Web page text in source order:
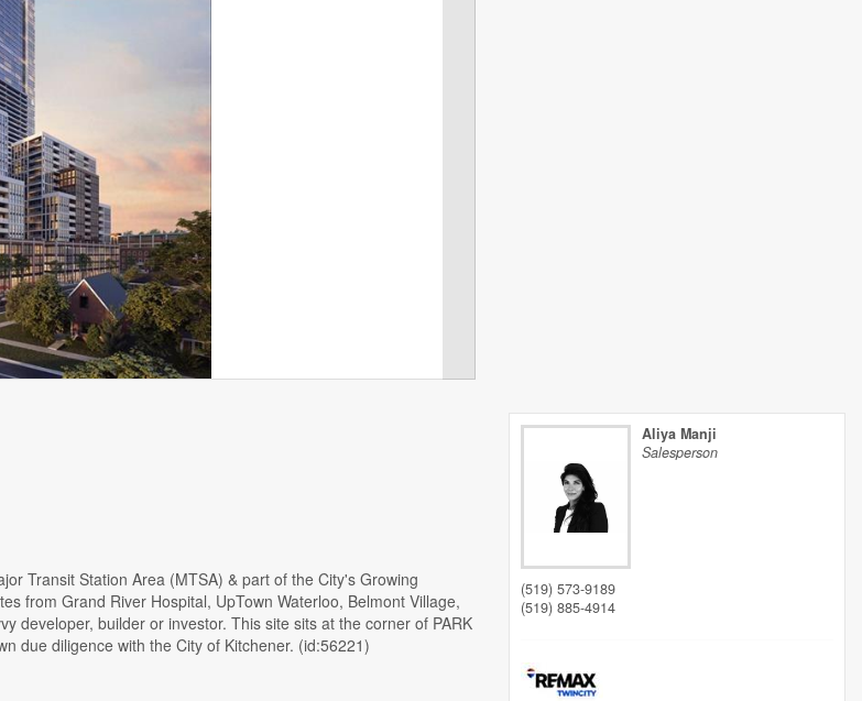
Transit Station Area (MTSA) & part of the City's Growing
from Grand River Hospital, UpTown Waterloo, Belmont Village,
developer, builder or investor. This site sits at the corner of PARK
due diligence with the City of Kitchener. (id:56221)
Aliya Manji
Salesperson
(519) 573-9189
(519) 885-4914